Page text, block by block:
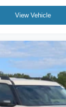
View Vehicle